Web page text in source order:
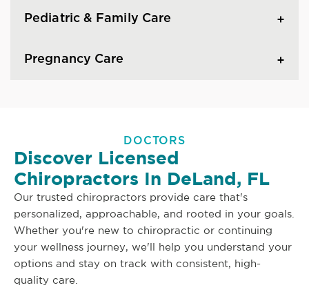
Pediatric & Family Care
Pregnancy Care
DOCTORS
Discover Licensed
Chiropractors In DeLand, FL
Our trusted chiropractors provide care that's
personalized, approachable, and rooted in your goals.
Whether you're new to chiropractic or continuing
your wellness journey, we'll help you understand your
options and stay on track with consistent, high-
quality care.